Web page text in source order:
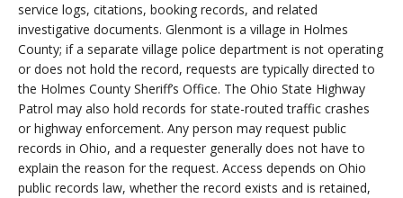
service logs, citations, booking records, and related
investigative documents. Glenmont is a village in Holmes
County; if a separate village police department is not operating
or does not hold the record, requests are typically directed to
the Holmes County Sheriff’s Office. The Ohio State Highway
Patrol may also hold records for state-routed traffic crashes
or highway enforcement. Any person may request public
records in Ohio, and a requester generally does not have to
explain the reason for the request. Access depends on Ohio
public records law, whether the record exists and is retained,